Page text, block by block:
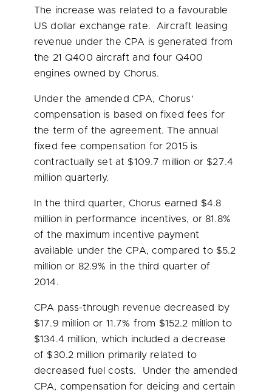
The increase was related to a favourable
US dollar exchange rate. Aircraft leasing
revenue under the CPA is generated from
the 21 Q400 aircraft and four Q400
engines owned by Chorus.
Under the amended CPA, Chorus’
compensation is based on fixed fees for
the term of the agreement. The annual
fixed fee compensation for 2015 is
contractually set at $109.7 million or $27.4
million quarterly.
In the third quarter, Chorus earned $4.8
million in performance incentives, or 81.8%
of the maximum incentive payment
available under the CPA, compared to $5.2
million or 82.9% in the third quarter of
2014.
CPA pass-through revenue decreased by
$17.9 million or 11.7% from $152.2 million to
$134.4 million, which included a decrease
of $30.2 million primarily related to
decreased fuel costs. Under the amended
CPA, compensation for deicing and certain